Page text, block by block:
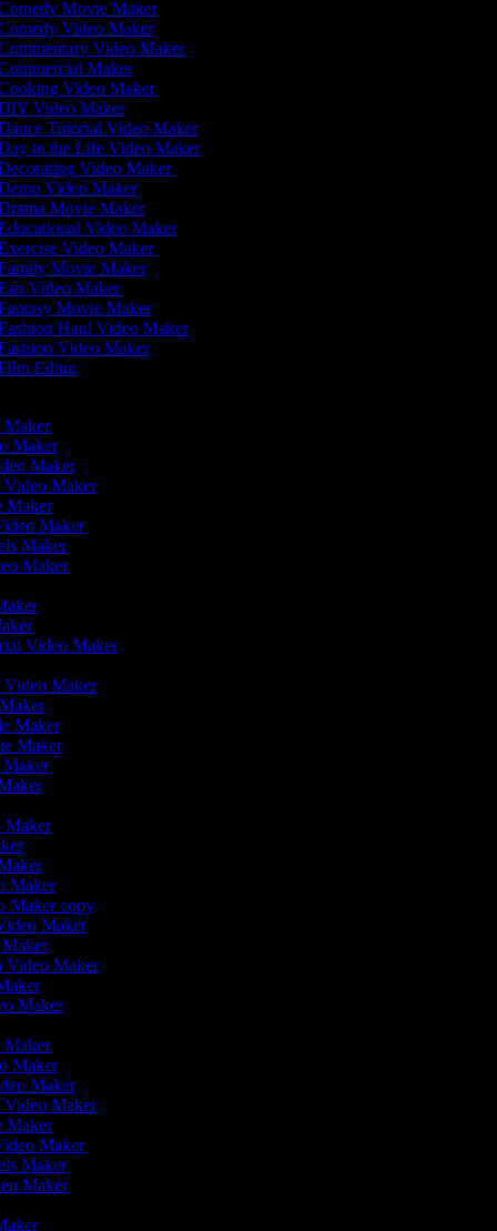
Movie Maker
Video Maker
Video Maker
Maker
Video Maker
Video Maker
Tutorial Video Maker
in the Life Video Maker
Video Maker
Video Maker
Movie Maker
Video Maker
Video Maker
Movie Maker
Video Maker
Movie Maker
Haul Video Maker
Video Maker
Editor
Maker
Maker
Maker
Video Maker
Maker
Maker
Maker
Maker
Video Maker
Video Maker
Maker
Maker
Maker
Maker
Maker
Maker copy
Maker
Maker
Video Maker
Maker
Maker
Maker
Maker
Video Maker
Maker
Maker
Maker
Maker